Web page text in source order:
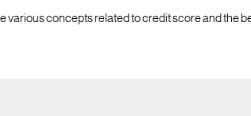
various concepts related to credit score and the